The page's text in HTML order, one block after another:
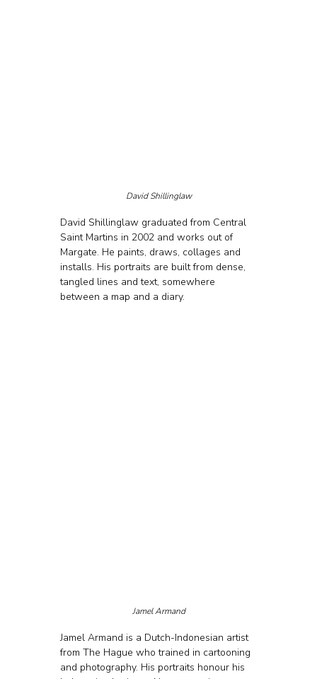
David Shillinglaw
David Shillinglaw graduated from Central
Saint Martins in 2002 and works out of
Margate. He paints, draws, collages and
installs. His portraits are built from dense,
tangled lines and text, somewhere
between a map and a diary.
Jamel Armand
Jamel Armand is a Dutch-Indonesian artist
from The Hague who trained in cartooning
and photography. His portraits honour his